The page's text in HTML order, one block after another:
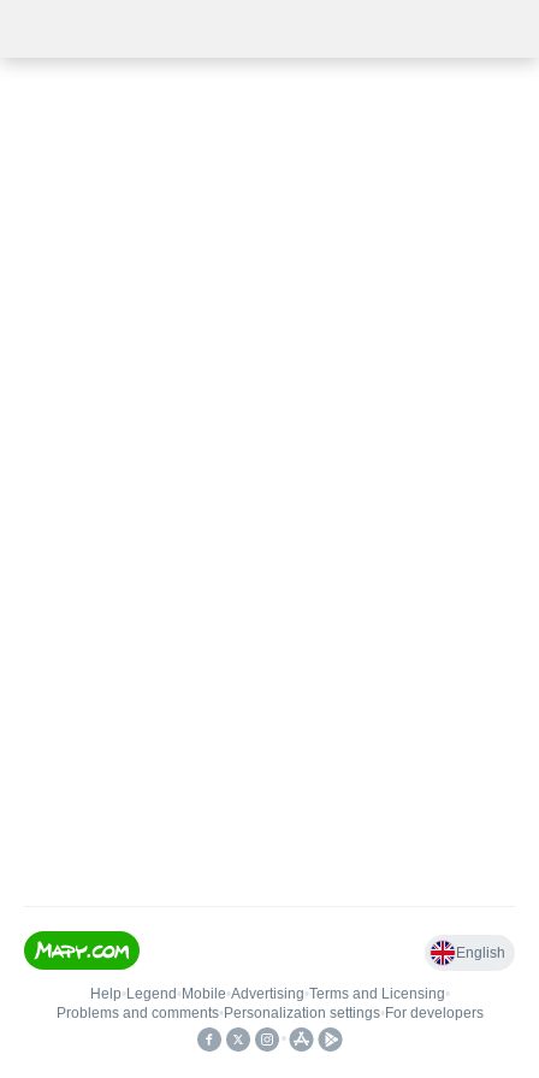
English
Help• Legend • Mobile•Advertising•Terms and Licensing•
Problems and comments• Personalization settings• For developers
•